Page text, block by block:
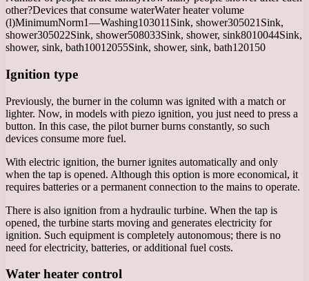
other?Devices that consume waterWater heater volume
(l)MinimumNorm1—Washing103011Sink, shower305021Sink,
shower305022Sink, shower508033Sink, shower, sink8010044Sink,
shower, sink, bath10012055Sink, shower, sink, bath120150
Ignition type
Previously, the burner in the column was ignited with a match or
lighter. Now, in models with piezo ignition, you just need to press a
button. In this case, the pilot burner burns constantly, so such
devices consume more fuel.
With electric ignition, the burner ignites automatically and only
when the tap is opened. Although this option is more economical, it
requires batteries or a permanent connection to the mains to operate.
There is also ignition from a hydraulic turbine. When the tap is
opened, the turbine starts moving and generates electricity for
ignition. Such equipment is completely autonomous; there is no
need for electricity, batteries, or additional fuel costs.
Water heater control